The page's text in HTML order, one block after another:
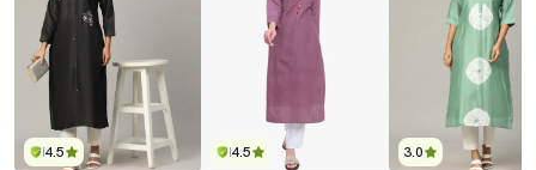
4.5 4.5 3.0